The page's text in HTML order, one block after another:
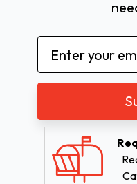
Email
Address